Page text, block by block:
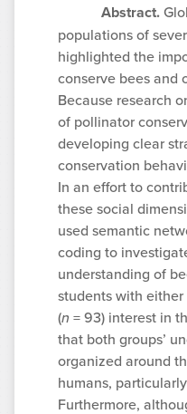
Abstract.
populations of
highlighted the
conserve bees and
Because research
of pollinator
developing clear
conservation
In an effort to
these social
used semantic
coding to
understanding of
students with either
(n = 93) interest in
that both groups’
organized around
humans,
Furthermore,